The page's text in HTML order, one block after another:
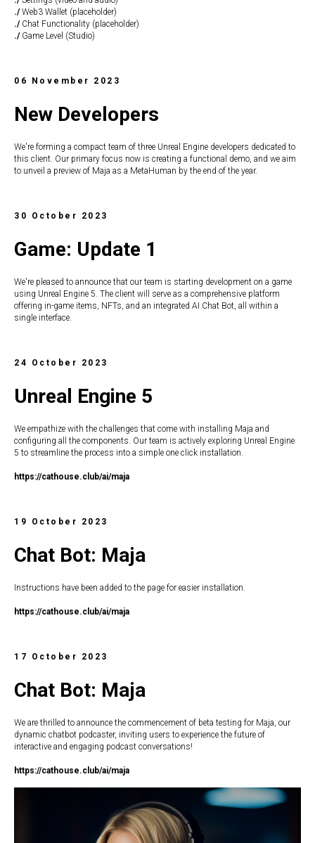
./Web3 Wallet (placeholder)
./ Chat Functionality (placeholder)
./ Game Level (Studio)
06 November 2023
New Developers
We're forming a compact team of three Unreal Engine developers dedicated to
this client. Our primary focus now is creating a functional demo, and we aim
to unveil a preview of Maja as a MetaHuman by the end of the year.
30 October 2023
Game: Update 1
We're pleased to announce that our team is starting development on a game
using Unreal Engine 5. The client will serve as a comprehensive platform
offering in-game items, NFTs, and an integrated AI Chat Bot, all within a
single interface.
24 October 2023
Unreal Engine 5
We empathize with the challenges that come with installing Maja and
configuring all the components. Our team is actively exploring Unreal Engine
5 to streamline the process into a simple one click installation.
https://cathouse.club/ai/maja
19 October 2023
Chat Bot: Maja
Instructions have been added to the page for easier installation.
https://cathouse.club/ai/maja
17 October 2023
Chat Bot: Maja
We are thrilled to announce the commencement of beta testing for Maja, our
dynamic chatbot podcaster, inviting users to experience the future of
interactive and engaging podcast conversations!
https://cathouse.club/ai/maja